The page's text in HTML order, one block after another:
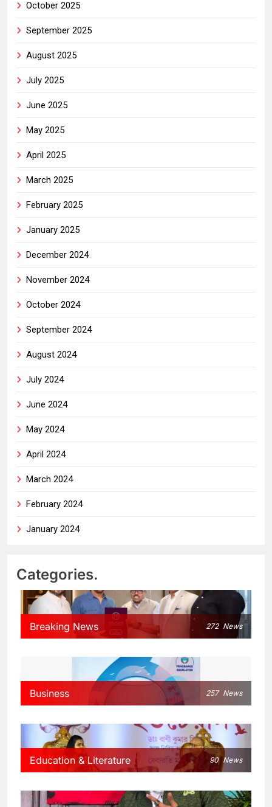
October 2025
September 2025
August 2025
July 2025
June 2025
May 2025
April 2025
March 2025
February 2025
January 2025
December 2024
November 2024
October 2024
September 2024
August 2024
July 2024
June 2024
May 2024
April 2024
March 2024
February 2024
January 2024
Categories.
Breaking News 272 News
Business 257 News
Education & Literature 90 News